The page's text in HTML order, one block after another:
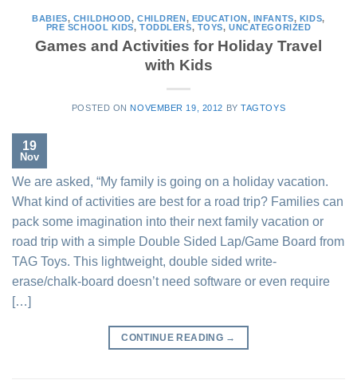
BABIES, CHILDHOOD,CHILDREN, EDUCATION, INFANTS, KIDS,
PRE SCHOOL KIDS,TODDLERS, TOYS,UNCATEGORIZED
Games and Activities for Holiday Travel
with Kids
POSTED ON NOVEMBER 19, 2012 BYTAGTOYS
19
Nov
We are asked, “My family is going on a holiday vacation.
What kind of activities are best for a road trip? Families can
pack some imagination into their next family vacation or
road trip with a simple Double Sided Lap/Game Board from
TAG Toys. This lightweight, double sided write-
erase/chalk-board doesn’t need software or even require
[…]
CONTINUE READING →